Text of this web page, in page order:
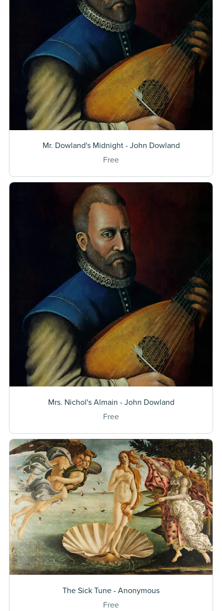
Mr. Dowland's Midnight - John Dowland
Free
Mrs. Nichol's Almain - John Dowland
Free
The Sick Tune - Anonymous
Free